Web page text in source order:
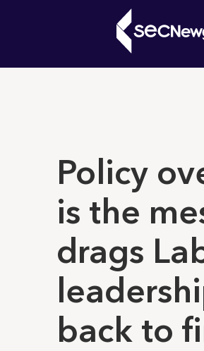
Policy
is the
drags
back to